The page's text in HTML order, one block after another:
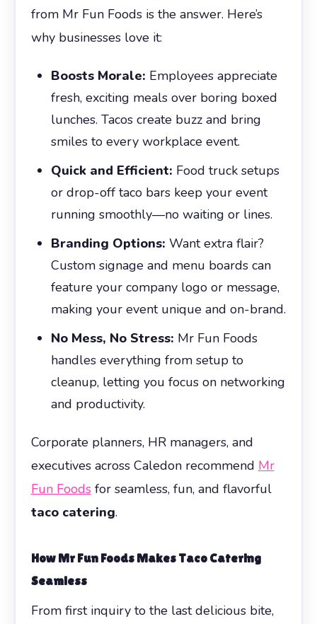
from Mr Fun Foods is the answer. Here’s
why businesses love it:
Boosts Morale: Employees appreciate
fresh, exciting meals over boring boxed
lunches. Tacos create buzz and bring
smiles to every workplace event.
Quick and Efficient: Food truck setups
or drop-off taco bars keep your event
running smoothly—no waiting or lines.
Branding Options: Want extra flair?
Custom signage and menu boards can
feature your company logo or message,
making your event unique and on-brand.
No Mess, No Stress: Mr Fun Foods
handles everything from setup to
cleanup, letting you focus on networking
and productivity.
Corporate planners, HR managers, and
executives across Caledon recommend Mr
Fun Foodsfor seamless, fun, and flavorful
taco catering.
How Mr Fun Foods Makes Taco Catering
Seamless
From first inquiry to the last delicious bite,